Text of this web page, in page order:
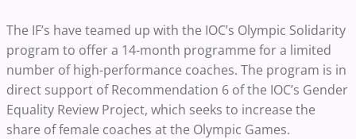
The IF’s have teamed up with the IOC’s Olympic Solidarity
program to offer a 14-month programme for a limited
number of high-performance coaches. The program is in
direct support of Recommendation 6 of the IOC’s Gender
Equality Review Project, which seeks to increase the
share of female coaches at the Olympic Games.